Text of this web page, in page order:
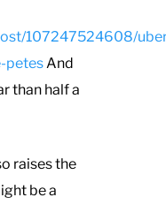
107247524608/
petes And
than half a
raises the
be a